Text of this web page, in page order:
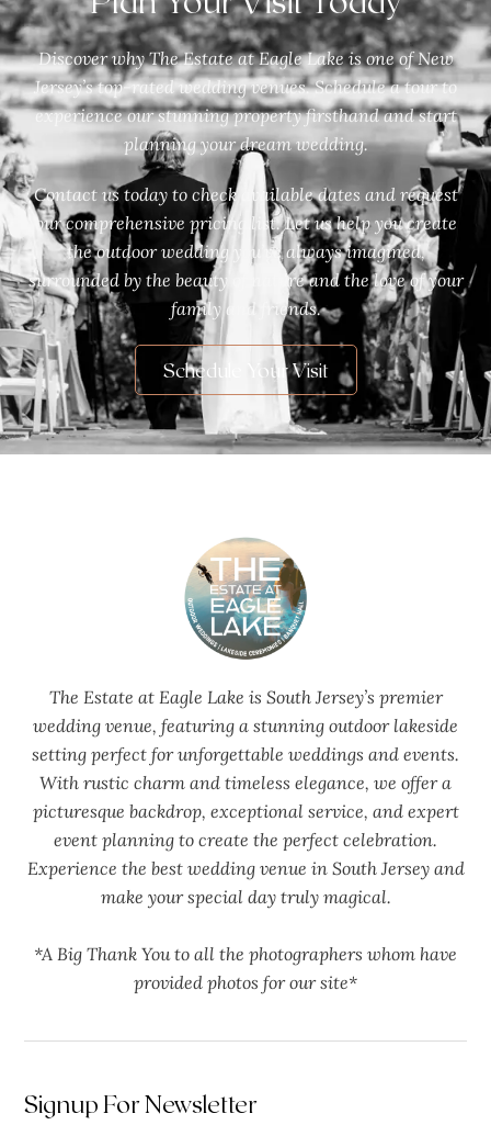
Discover why The Estate at Eagle Lake is one of New
Jersey’s top-rated wedding venues. Schedule a tour to
experience our stunning property firsthand and start
planning your dream wedding.
Contact us today to check available dates and request
our comprehensive pricing list. Let us help you create
the outdoor wedding you’ve always imagined,
surrounded by the beauty of nature and the love of your
family and friends.
Schedule Your Visit
The Estate at Eagle Lake is South Jersey’s premier
wedding venue, featuring a stunning outdoor lakeside
setting perfect for unforgettable weddings and events.
With rustic charm and timeless elegance, we offer a
picturesque backdrop, exceptional service, and expert
event planning to create the perfect celebration.
Experience the best wedding venue in South Jersey and
make your special day truly magical.
*A Big Thank You to all the photographers whom have
provided photos for our site*
Signup For Newsletter